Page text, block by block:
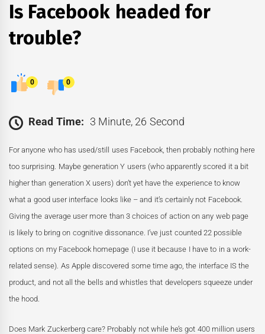
Is Facebook headed for
trouble?
0 0
Read Time: 3 Minute, 26 Second
For anyone who has used/still uses Facebook, then probably nothing here
too surprising. Maybe generation Y users (who apparently scored it a bit
higher than generation X users) don’t yet have the experience to know
what a good user interface looks like – and it’s certainly not Facebook.
Giving the average user more than 3 choices of action on any web page
is likely to bring on cognitive dissonance. I’ve just counted 22 possible
options on my Facebook homepage (I use it because I have to in a work-
related sense). As Apple discovered some time ago, the interface IS the
product, and not all the bells and whistles that developers squeeze under
the hood.
Does Mark Zuckerberg care? Probably not while he’s got 400 million users